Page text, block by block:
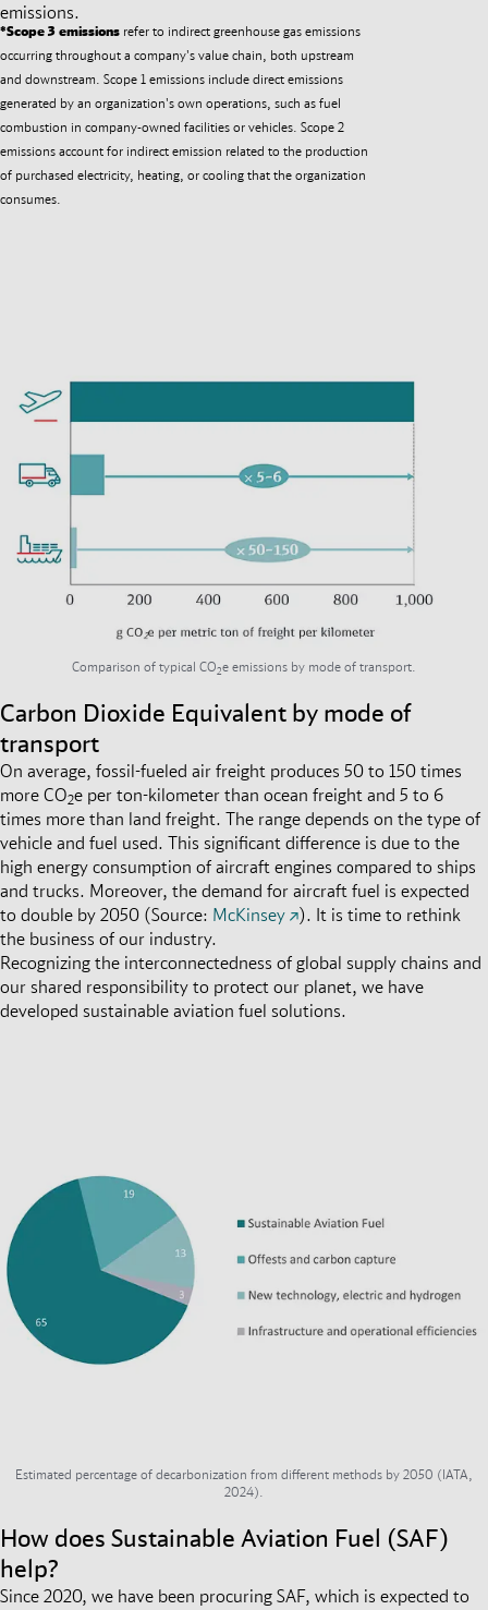
emissions.
*Scope 3 emissions refer to indirect greenhouse gas emissions
occurring throughout a company's value chain, both upstream
and downstream. Scope 1 emissions include direct emissions
generated by an organization's own operations, such as fuel
combustion in company-owned facilities or vehicles. Scope 2
emissions account for indirect emission related to the production
of purchased electricity, heating, or cooling that the organization
consumes.
Comparison of typical CO2e emissions by mode of transport.
Carbon Dioxide Equivalent by mode of
transport
On average, fossil-fueled air freight produces 50 to 150 times
more CO2e per ton-kilometer than ocean freight and 5 to 6
times more than land freight. The range depends on the type of
vehicle and fuel used. This significant difference is due to the
high energy consumption of aircraft engines compared to ships
and trucks. Moreover, the demand for aircraft fuel is expected
to double by 2050 (Source: McKinsey ). It is time to rethink
the business of our industry.
Recognizing the interconnectedness of global supply chains and
our shared responsibility to protect our planet, we have
developed sustainable aviation fuel solutions.
Estimated percentage of decarbonization from different methods by 2050 (IATA,
2024).
How does Sustainable Aviation Fuel (SAF)
help?
Since 2020, we have been procuring SAF, which is expected to